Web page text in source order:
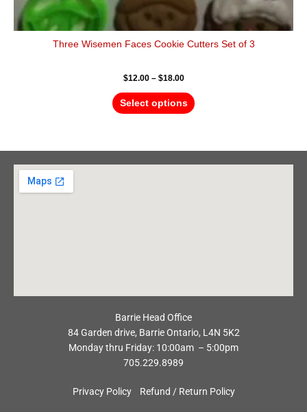
Three Wisemen Faces Cookie Cutters Set of 3
$12.00 – $18.00
Select options
Barrie Head Office
84 Garden drive, Barrie Ontario, L4N 5K2
Monday thru Friday: 10:00am – 5:00pm
705.229.8989
Privacy Policy Refund / Return Policy